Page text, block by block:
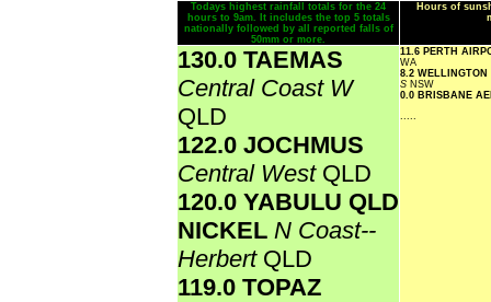
Todays highest rainfall totals for the 24
hours to 9am. It includes the top 5 totals
nationally followed by all reported falls of
50mm or more.
Hours of
130.0 TAEMAS
Central Coast W
QLD
122.0 JOCHMUS
Central West QLD
120.0 YABULU QLD
NICKEL N Coast--
Herbert QLD
119.0 TOPAZ
11.6 PERTH
WA
8.2
S NSW
0.0 BRISBANE
.....